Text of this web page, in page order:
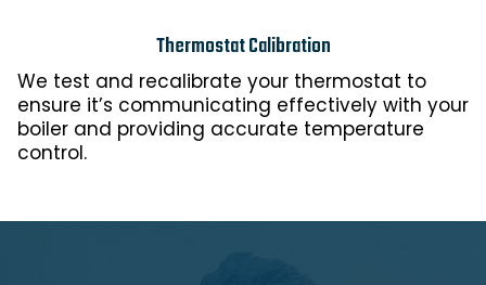
Thermostat Calibration
We test and recalibrate your thermostat to
ensure it’s communicating effectively with your
boiler and providing accurate temperature
control.